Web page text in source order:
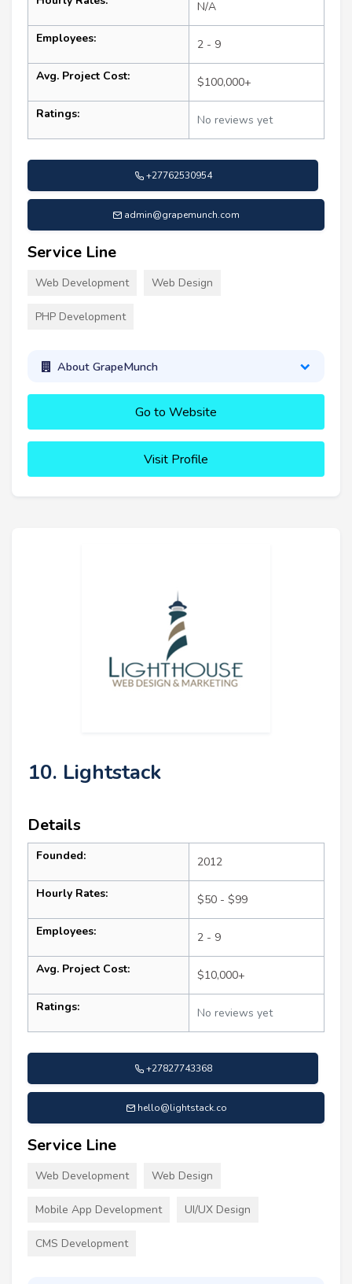
N/A
Employees: 2 - 9
Avg. Project Cost: $100,000+
Ratings: No reviews yet
+27762530954
admin@grapemunch.com
Service Line
Web Development Web Design
PHP Development
About GrapeMunch
Go to Website
Visit Profile
10. Lightstack
Details
Founded: 2012
Hourly Rates: $50 - $99
Employees: 2 - 9
Avg. Project Cost: $10,000+
Ratings: No reviews yet
+27827743368
hello@lightstack.co
Service Line
Web Development Web Design
Mobile App Development UI/UX Design
CMS Development